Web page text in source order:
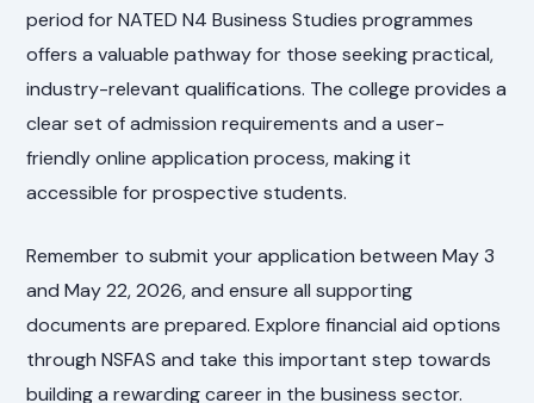
period for NATED N4 Business Studies programmes
offers a valuable pathway for those seeking practical,
industry-relevant qualifications. The college provides a
clear set of admission requirements and a user-
friendly online application process, making it
accessible for prospective students.
Remember to submit your application between May 3
and May 22, 2026, and ensure all supporting
documents are prepared. Explore financial aid options
through NSFAS and take this important step towards
building a rewarding career in the business sector.